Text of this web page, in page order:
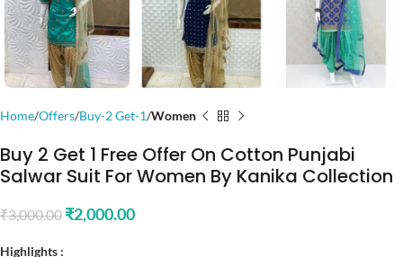
Home Offers Buy-2 Get-1 Women
Buy 2 Get 1 Free Offer On Cotton Punjabi
Salwar Suit For Women By Kanika Collection
₹3,000.00 ₹2,000.00
Highlights :